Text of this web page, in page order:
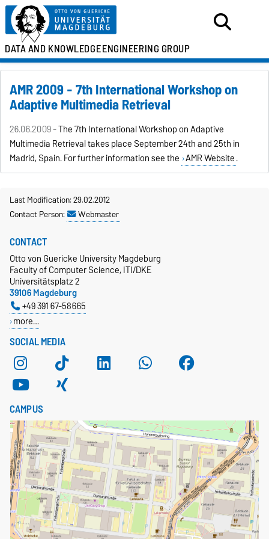
DATA AND KNOWLEDGEENGINEERING GROUP
AMR 2009 - 7th International Workshop on
Adaptive Multimedia Retrieval
26.06.2009 -The 7th International Workshop on Adaptive
Multimedia Retrieval takes place September 24th and 25th in
Madrid, Spain. For further information see the AMR Website.
Last Modification: 29.02.2012
Contact Person:
Webmaster
SOCIAL MEDIA
CONTACT
Otto von Guericke University Magdeburg
Faculty of Computer Science, ITI/DKE
Universitätsplatz 2
39106 Magdeburg
+49 391 67-58665
more…
CAMPUS